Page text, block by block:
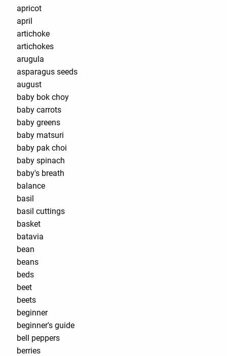
apricot
april
artichoke
artichokes
arugula
asparagus seeds
august
baby bok choy
baby carrots
baby greens
baby matsuri
baby pak choi
baby spinach
baby's breath
balance
basil
basil cuttings
basket
batavia
bean
beans
beds
beet
beets
beginner
beginner's guide
bell peppers
berries